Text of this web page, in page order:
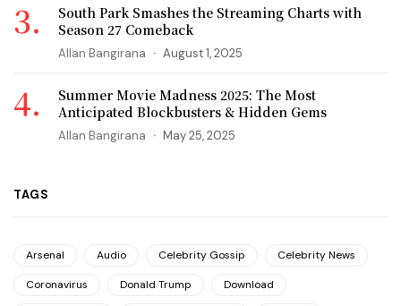
South Park Smashes the Streaming Charts with
Season 27 Comeback
Allan Bangirana August 1, 2025
Summer Movie Madness 2025: The Most
Anticipated Blockbusters & Hidden Gems
Allan Bangirana May 25, 2025
TAGS
Arsenal Audio Celebrity Gossip Celebrity News
Coronavirus Donald Trump Download